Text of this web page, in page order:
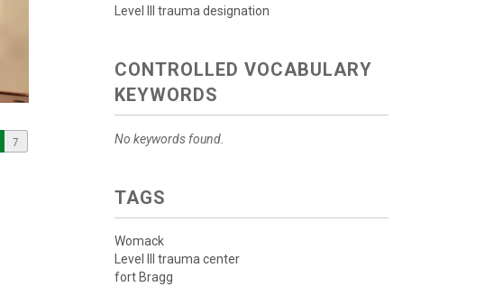
7
Level III trauma designation
CONTROLLED VOCABULARY
KEYWORDS
No keywords found.
TAGS
Womack
Level III trauma center
fort Bragg